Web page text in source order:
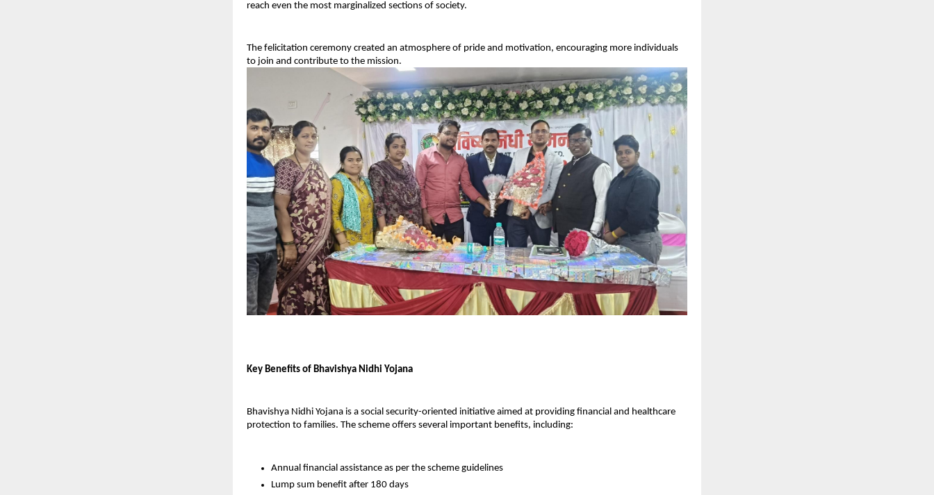
reach even the most marginalized sections of society.
The felicitation ceremony created an atmosphere of pride and motivation, encouraging more individuals
to join and contribute to the mission.
Key Benefits of Bhavishya Nidhi Yojana
Bhavishya Nidhi Yojana is a social security-oriented initiative aimed at providing financial and healthcare
protection to families. The scheme offers several important benefits, including:
Annual financial assistance as per the scheme guidelines
Lump sum benefit after 180 days